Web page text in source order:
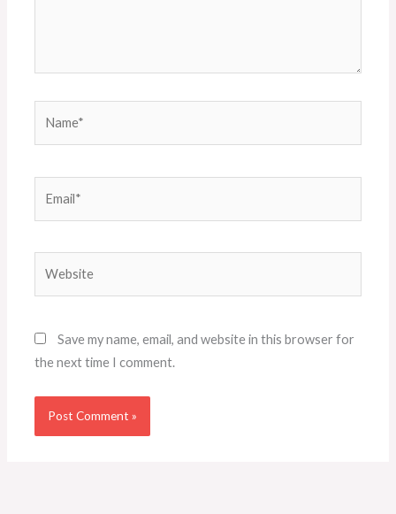
Save my name, email, and website in this browser for
the next time I comment.